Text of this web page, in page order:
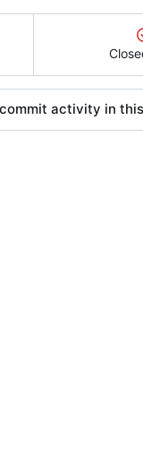
activity in